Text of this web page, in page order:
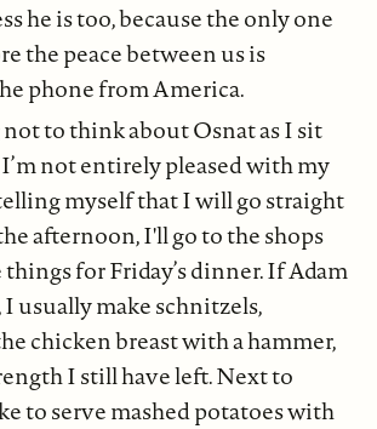
he is too, because the only one
the peace between us is
phone from America.
to think about Osnat as I sit
not entirely pleased with my
myself that I will go straight
afternoon, I'll go to the shops
for Friday’s dinner. If Adam
usually make schnitzels,
chicken breast with a hammer,
I still have left. Next to
to serve mashed potatoes with